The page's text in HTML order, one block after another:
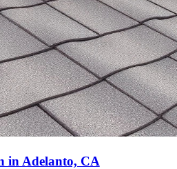
in Adelanto, CA